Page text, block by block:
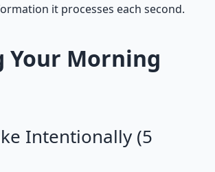
it processes each second.
Your Morning
Intentionally (5